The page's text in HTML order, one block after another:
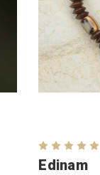
Edinam